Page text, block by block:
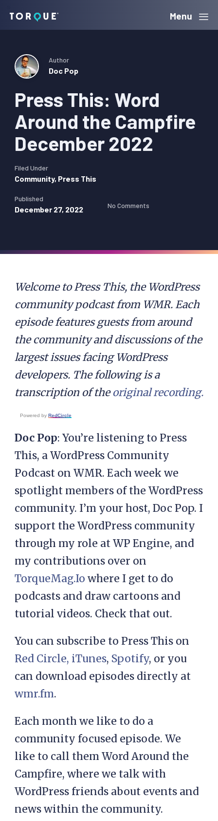
navigation
content
sidebar
Torque Menu
Press This: Word
Around the Campfire
December 2022
Author
Doc Pop
Filed Under
Community, Press This
Published
December 27, 2022 No Comments
Welcome to Press This, the WordPress
community podcast from WMR. Each
episode features guests from around
the community and discussions of the
largest issues facing WordPress
developers. The following is a
transcription of theoriginal recording.
Powered by RedCircle
Doc Pop: You’re listening to Press
This, a WordPress Community
Podcast on WMR. Each week we
spotlight members of the WordPress
community. I’m your host, Doc Pop. I
support the WordPress community
through my role at WP Engine, and
my contributions over on
TorqueMag.Io where I get to do
podcasts and draw cartoons and
tutorial videos. Check that out.
You can subscribe to Press This on
Red Circle, iTunes, Spotify, or you
can download episodes directly at
wmr.fm.
Each month we like to do a
community focused episode. We
like to call them Word Around the
Campfire, where we talk with
WordPress friends about events and
news within the community.